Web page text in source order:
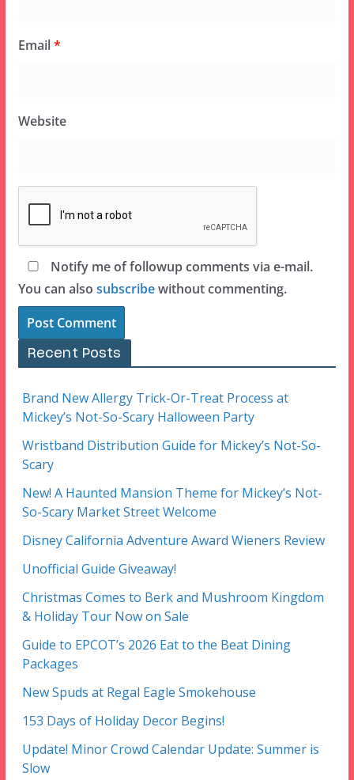
Email*
Website
Notify me of followup comments via e-mail.
You can also subscribewithout commenting.
Recent Posts
Brand New Allergy Trick-Or-Treat Process at
Mickey’s Not-So-Scary Halloween Party
Wristband Distribution Guide for Mickey’s Not-So-
Scary
New! A Haunted Mansion Theme for Mickey’s Not-
So-Scary Market Street Welcome
Disney California Adventure Award Wieners Review
Unofficial Guide Giveaway!
Christmas Comes to Berk and Mushroom Kingdom
& Holiday Tour Now on Sale
Guide to EPCOT’s 2026 Eat to the Beat Dining
Packages
New Spuds at Regal Eagle Smokehouse
153 Days of Holiday Decor Begins!
Update! Minor Crowd Calendar Update: Summer is
Slow